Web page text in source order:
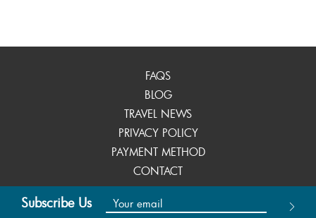
FAQS
BLOG
TRAVEL NEWS
PRIVACY POLICY
PAYMENT METHOD
CONTACT
Subscribe Us